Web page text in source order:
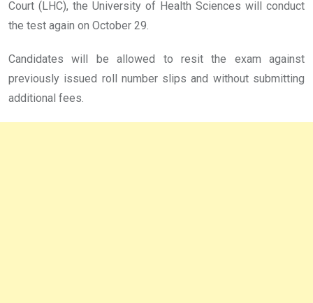
Court (LHC), the University of Health Sciences will conduct
the test again on October 29.
Candidates will be allowed to resit the exam against
previously issued roll number slips and without submitting
additional fees.